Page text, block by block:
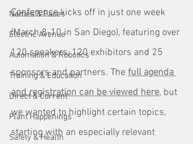
Names & Faces
Electric Avenue
Automation & Robotics
Training & Education
Direct & Current
Plant Happenings
Safety & Health
Conference kicks off in just one week
(March 8-10 in San Diego), featuring over
120 speakers, 120 exhibitors and 25
sponsors and partners. The full agenda
and registration can be viewed here, but
we wanted to highlight certain topics,
starting with an especially relevant